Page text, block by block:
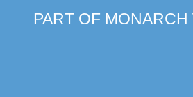
PART OF MONARCH